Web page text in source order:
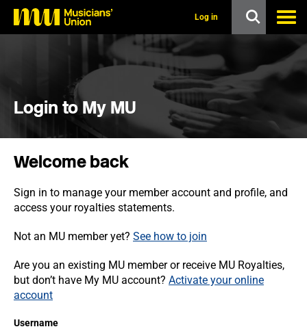
o
Log in
Login to My MU
Welcome back
Sign in to manage your member account and profile, and
access your royalties statements.
Not an MU member yet? See how to join
Are you an existing MU member or receive MU Royalties,
but don’t have My MU account? Activate your online
account
Username